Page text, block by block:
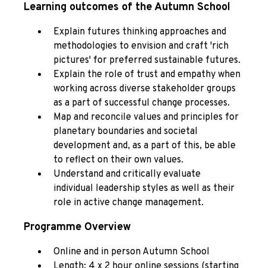
Learning outcomes of the Autumn School
Explain futures thinking approaches and
methodologies to envision and craft 'rich
pictures' for preferred sustainable futures.
Explain the role of trust and empathy when
working across diverse stakeholder groups
as a part of successful change processes.
Map and reconcile values and principles for
planetary boundaries and societal
development and, as a part of this, be able
to reflect on their own values.
Understand and critically evaluate
individual leadership styles as well as their
role in active change management.
Programme Overview
Online and in person Autumn School